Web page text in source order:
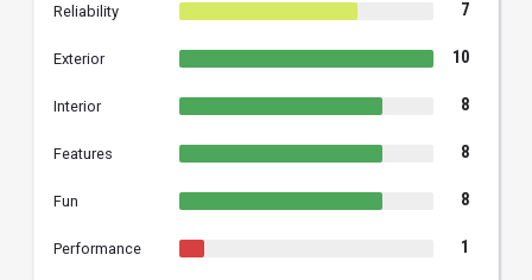
Reliability 7
Exterior 10
Interior 8
Features 8
Fun 8
Performance 1